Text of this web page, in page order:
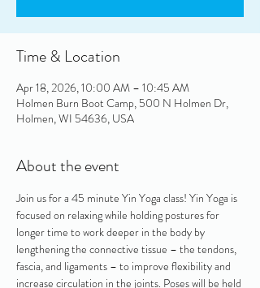
Time & Location
Apr 18, 2026, 10:00 AM – 10:45 AM
Holmen Burn Boot Camp, 500 N Holmen Dr,
Holmen, WI 54636, USA
About the event
Join us for a 45 minute Yin Yoga class! Yin Yoga is
focused on relaxing while holding postures for
longer time to work deeper in the body by
lengthening the connective tissue – the tendons,
fascia, and ligaments – to improve flexibility and
increase circulation in the joints. Poses will be held